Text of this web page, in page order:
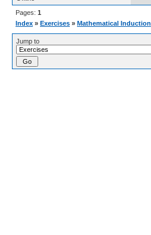
Pages: 1
Index » Exercises » Mathematical Induction
Jump to